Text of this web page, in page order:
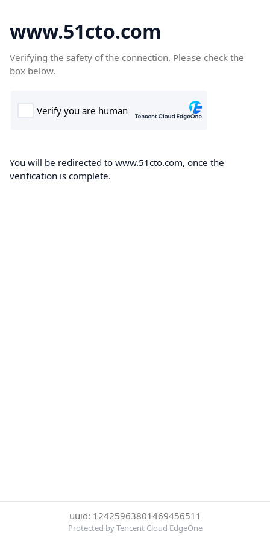
www.51cto.com
Verifying the safety of the connection. Please check the
box below.
You will be redirected to www.51cto.com, once the
verification is complete.
uuid: 12425963801469456511
Protected by Tencent Cloud EdgeOne